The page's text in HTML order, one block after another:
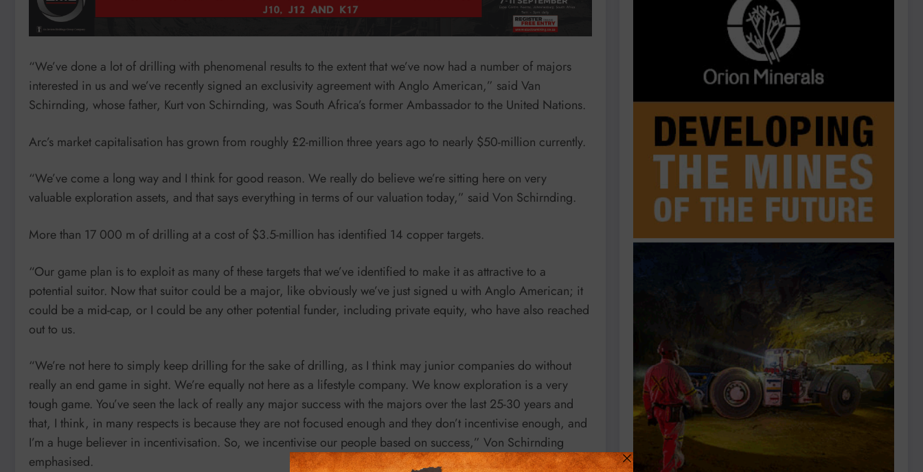
“We’ve done a lot of drilling with phenomenal results to the extent that we’ve now had a number of majors
interested in us and we’ve recently signed an exclusivity agreement with Anglo American,” said Van
Schirnding, whose father, Kurt von Schirnding, was South Africa’s former Ambassador to the United Nations.
Arc’s market capitalisation has grown from roughly £2-million three years ago to nearly $50-million currently.
“We’ve come a long way and I think for good reason. We really do believe we’re sitting here on very
valuable exploration assets, and that says everything in terms of our valuation today,” said Von Schirnding.
More than 17 000 m of drilling at a cost of $3.5-million has identified 14 copper targets.
“Our game plan is to exploit as many of these targets that we’ve identified to make it as attractive to a
potential suitor. Now that suitor could be a major, like obviously we’ve just signed u with Anglo American; it
could be a mid-cap, or I could be any other potential funder, including private equity, who have also reached
out to us.
“We’re not here to simply keep drilling for the sake of drilling, as I think may junior companies do without
really an end game in sight. We’re equally not here as a lifestyle company. We know exploration is a very
tough game. You’ve seen the lack of really any major success with the majors over the last 25-30 years and
that, I think, in many respects is because they are not focused enough and they don’t incentivise enough, and
I’m a huge believer in incentivisation. So, we incentivise our people based on success,” Von Schirnding
emphasised.